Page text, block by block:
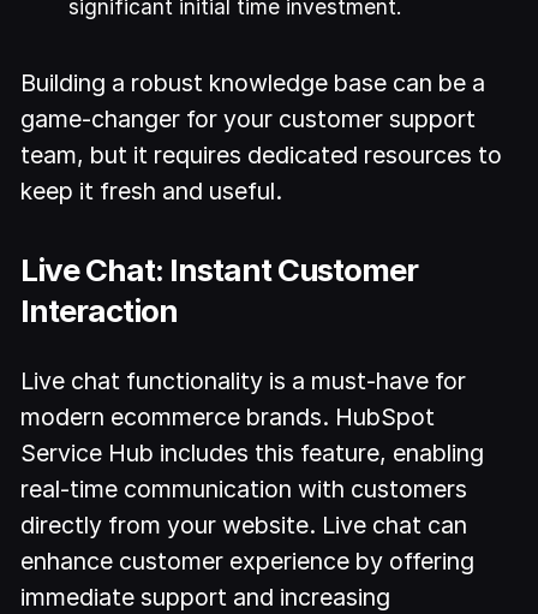
significant initial time investment.
Building a robust knowledge base can be a
game-changer for your customer support
team, but it requires dedicated resources to
keep it fresh and useful.
Live Chat: Instant Customer
Interaction
Live chat functionality is a must-have for
modern ecommerce brands. HubSpot
Service Hub includes this feature, enabling
real-time communication with customers
directly from your website. Live chat can
enhance customer experience by offering
immediate support and increasing